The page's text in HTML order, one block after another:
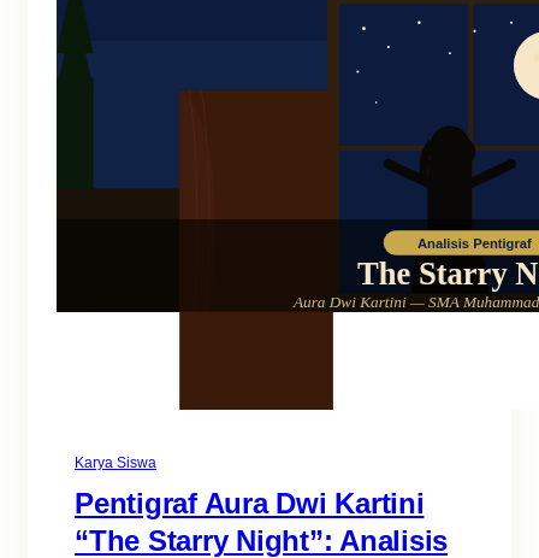
Karya Siswa
Pentigraf Aura Dwi Kartini
“The Starry Night”: Analisis